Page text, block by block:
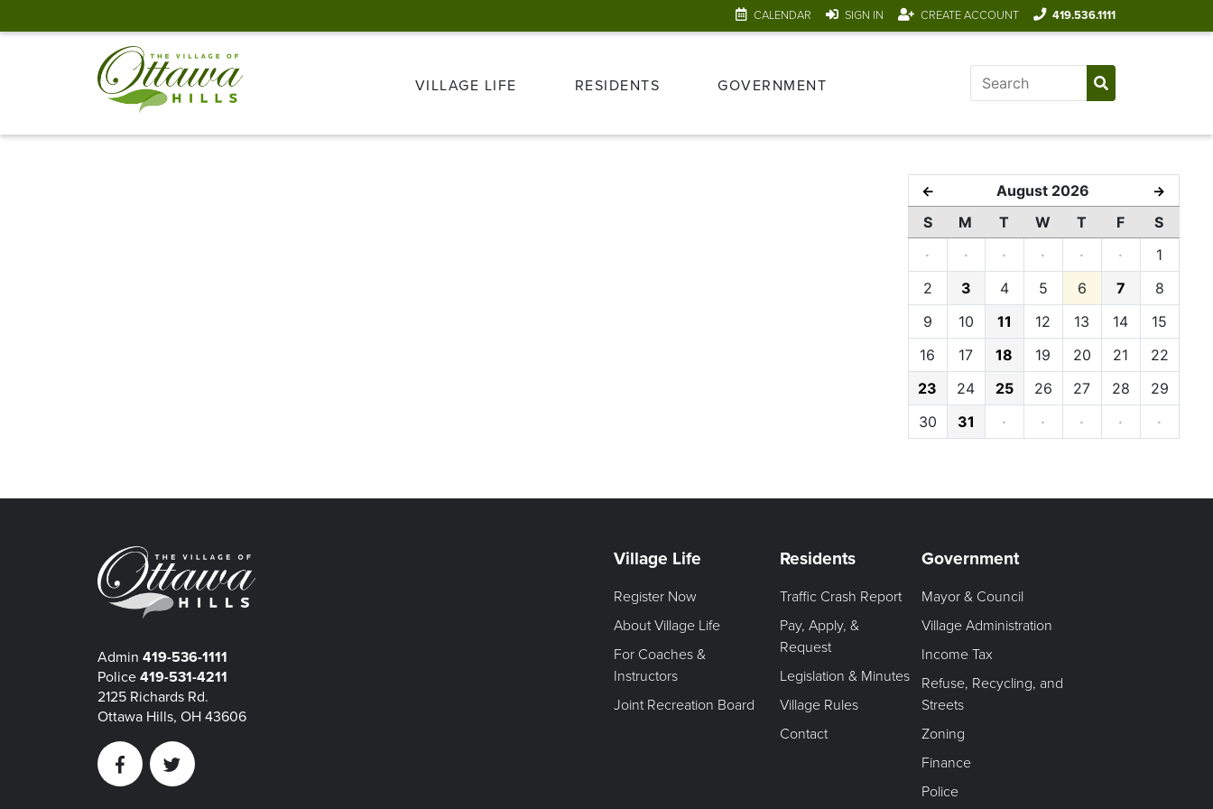
CALENDAR SIGN IN CREATE ACCOUNT 419.536.1111
VILLAGE LIFE RESIDENTS GOVERNMENT
← August 2026 →
S M T W T F
S
·
· · · · ·
1
2
3 4 5 6 7
8
9
10 11 12 13 14
15
16
17 18 19 20 21
22
23
24 25 26 27 28
29
30
31 · · · · ·
Admin 419-536-1111
Police 419-531-4211
2125 Richards Rd.
Ottawa Hills, OH 43606
FacebookTwitter
Village Life
Register Now
About Village Life
For Coaches &
Instructors
Joint Recreation Board
Residents
Traffic Crash Report
Pay, Apply, &
Request
Legislation & Minutes
Village Rules
Contact
Government
Mayor & Council
Village Administration
Income Tax
Refuse, Recycling, and
Streets
Zoning
Finance
Police